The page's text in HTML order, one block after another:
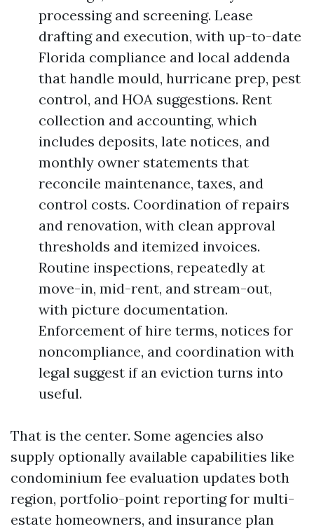
processing and screening. Lease
drafting and execution, with up-to-date
Florida compliance and local addenda
that handle mould, hurricane prep, pest
control, and HOA suggestions. Rent
collection and accounting, which
includes deposits, late notices, and
monthly owner statements that
reconcile maintenance, taxes, and
control costs. Coordination of repairs
and renovation, with clean approval
thresholds and itemized invoices.
Routine inspections, repeatedly at
move-in, mid-rent, and stream-out,
with picture documentation.
Enforcement of hire terms, notices for
noncompliance, and coordination with
legal suggest if an eviction turns into
useful.
That is the center. Some agencies also
supply optionally available capabilities like
condominium fee evaluation updates both
region, portfolio-point reporting for multi-
estate homeowners, and insurance plan